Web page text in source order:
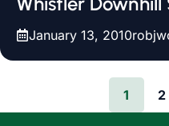
January 13, 2010
1 2